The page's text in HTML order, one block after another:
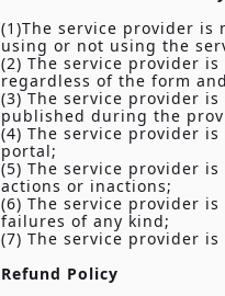
(1)The service provider
using or not using the
(2) The service provider
regardless of the form
(3) The service provider
published during the
(4) The service provider
portal;
(5) The service provider
actions or inactions;
(6) The service provider
failures of any kind;
(7) The service provider
Refund Policy